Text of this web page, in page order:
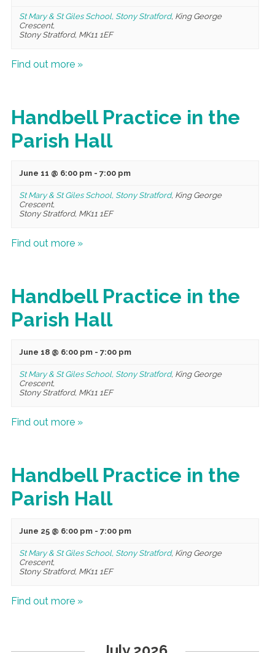
St Mary & St Giles School, Stony Stratford, King George
Crescent,
Stony Stratford, MK11 1EF
Find out more »
Handbell Practice in the
Parish Hall
June 11 @ 6:00 pm - 7:00 pm
St Mary & St Giles School, Stony Stratford, King George
Crescent,
Stony Stratford, MK11 1EF
Find out more »
Handbell Practice in the
Parish Hall
June 18 @ 6:00 pm - 7:00 pm
St Mary & St Giles School, Stony Stratford, King George
Crescent,
Stony Stratford, MK11 1EF
Find out more »
Handbell Practice in the
Parish Hall
June 25 @ 6:00 pm - 7:00 pm
St Mary & St Giles School, Stony Stratford, King George
Crescent,
Stony Stratford, MK11 1EF
Find out more »